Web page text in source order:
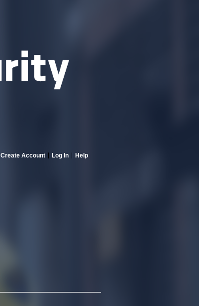
Create Account Log In Help